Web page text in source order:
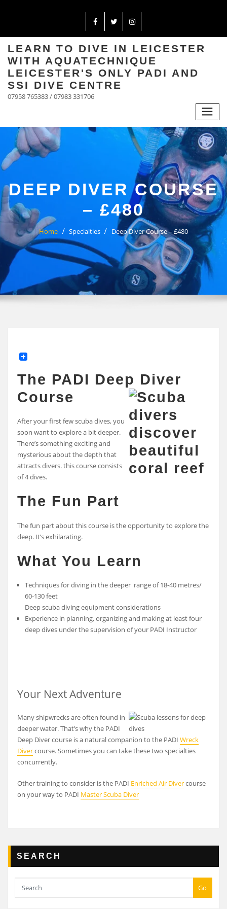
LEARN TO DIVE IN LEICESTER
WITH AQUATECHNIQUE
LEICESTER'S ONLY PADI AND
SSI DIVE CENTRE
07958 765383 / 07983 331706
DEEP DIVER COURSE
– £480
Home Specialties Deep Diver Course – £480
The PADI Deep Diver
Course
After your first few scuba dives, you
soon want to explore a bit deeper.
There’s something exciting and
mysterious about the depth that
attracts divers. this course consists
of 4 dives.
The Fun Part
The fun part about this course is the opportunity to explore the
deep. It’s exhilarating.
What You Learn
Techniques for diving in the deeper range of 18-40 metres/
60-130 feet
Deep scuba diving equipment considerations
Experience in planning, organizing and making at least four
deep dives under the supervision of your PADI Instructor
Your Next Adventure
Many shipwrecks are often found in
deeper water. That’s why the PADI
Deep Diver course is a natural companion to the PADI Wreck
Divercourse. Sometimes you can take these two specialties
concurrently.
Other training to consider is the PADI Enriched Air Divercourse
on your way to PADI Master Scuba Diver
SEARCH
Go